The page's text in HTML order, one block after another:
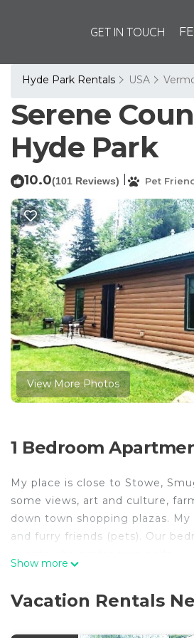
GET IN TOUCH
Hyde Park Rentals USA
Serene
Hyde Park
10.0(101 Reviews) Pet
View More Photos
1 Bedroom
My place is close to Stowe,
some views, art and culture,
down town shopping plazas.
and furry friends (pets). Our
We are always available
Show more
Vacation Rentals